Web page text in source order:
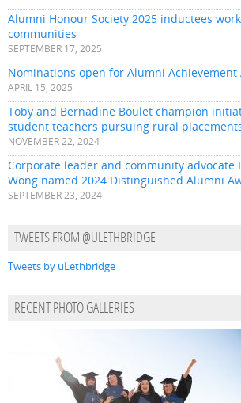
Alumni Honour Society 2025 inductees
communities
SEPTEMBER 17, 2025
Nominations open for Alumni Achievement
APRIL 15, 2025
Toby and Bernadine Boulet champion
student teachers pursuing rural
NOVEMBER 22, 2024
Corporate leader and community advocate
Wong named 2024 Distinguished Alumni
SEPTEMBER 23, 2024
TWEETS FROM @ULETHBRIDGE
Tweets by uLethbridge
RECENT PHOTO GALLERIES